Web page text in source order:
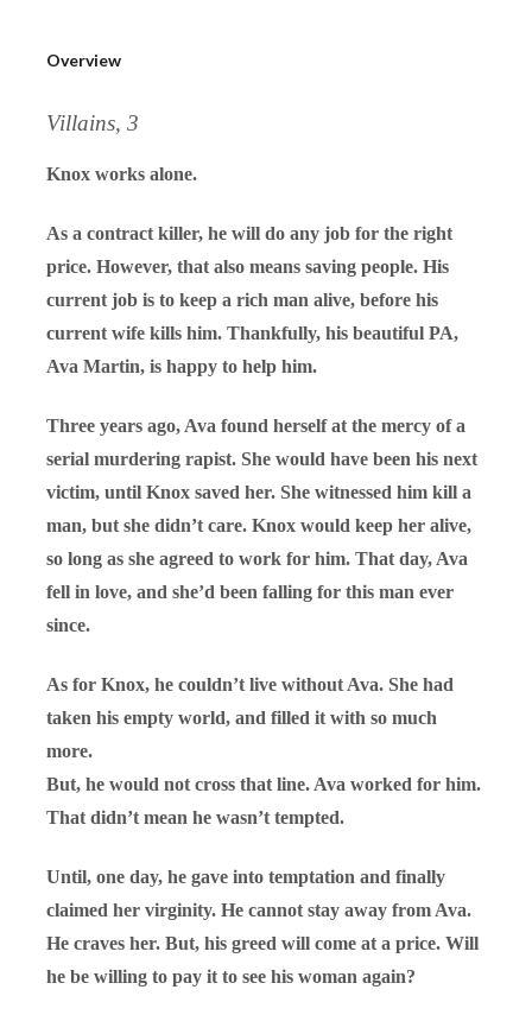
Overview
Villains, 3
Knox works alone.
As a contract killer, he will do any job for the right
price. However, that also means saving people. His
current job is to keep a rich man alive, before his
current wife kills him. Thankfully, his beautiful PA,
Ava Martin, is happy to help him.
Three years ago, Ava found herself at the mercy of a
serial murdering rapist. She would have been his next
victim, until Knox saved her. She witnessed him kill a
man, but she didn’t care. Knox would keep her alive,
so long as she agreed to work for him. That day, Ava
fell in love, and she’d been falling for this man ever
since.
As for Knox, he couldn’t live without Ava. She had
taken his empty world, and filled it with so much
more.
But, he would not cross that line. Ava worked for him.
That didn’t mean he wasn’t tempted.
Until, one day, he gave into temptation and finally
claimed her virginity. He cannot stay away from Ava.
He craves her. But, his greed will come at a price. Will
he be willing to pay it to see his woman again?